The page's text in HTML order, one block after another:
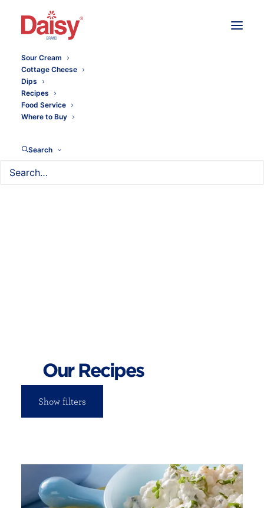
Sour Cream
Cottage Cheese
Dips
Recipes
Food Service
Where to Buy
Search
Our Recipes
Show filters